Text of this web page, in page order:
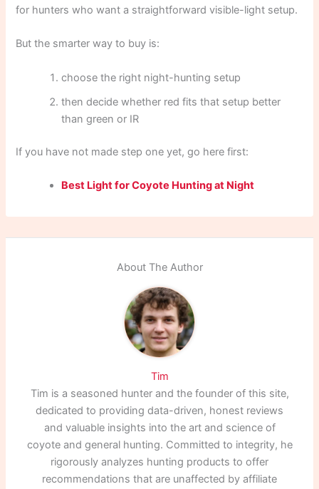
for hunters who want a straightforward visible-light setup.
But the smarter way to buy is:
choose the right night-hunting setup
then decide whether red fits that setup better
than green or IR
If you have not made step one yet, go here first:
Best Light for Coyote Hunting at Night
About The Author
Tim
Tim is a seasoned hunter and the founder of this site,
dedicated to providing data-driven, honest reviews
and valuable insights into the art and science of
coyote and general hunting. Committed to integrity, he
rigorously analyzes hunting products to offer
recommendations that are unaffected by affiliate